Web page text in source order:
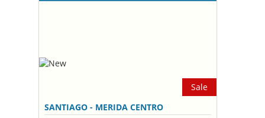
Sale
SANTIAGO - MERIDA CENTRO